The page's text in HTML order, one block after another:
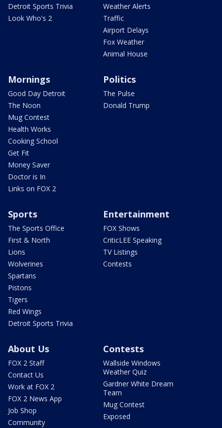
Detroit Sports Trivia
Look Who's 2
Weather Alerts
Traffic
Airport Delays
Fox Weather
Animal House
Mornings
Good Day Detroit
The Noon
Mug Contest
Health Works
Cooking School
Get Fit
Money Saver
Doctor is In
Links on FOX 2
Politics
The Pulse
Donald Trump
Sports
The Sports Office
First & North
Lions
Wolverines
Spartans
Pistons
Tigers
Red Wings
Detroit Sports Trivia
Entertainment
FOX Shows
CriticLEE Speaking
TV Listings
Contests
About Us
FOX 2 Staff
Contact Us
Work at FOX 2
FOX 2 News App
Job Shop
Community
Contests
Wallside Windows
Weather Quiz
Gardner White Dream
Team
Mug Contest
Exposed